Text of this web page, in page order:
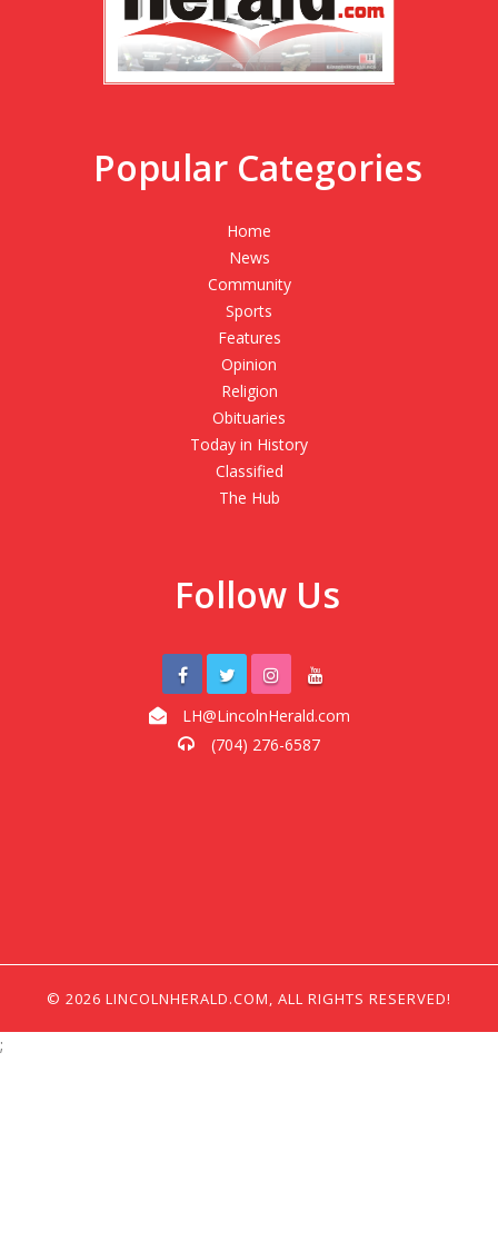
Popular Categories
Home
News
Community
Sports
Features
Opinion
Religion
Obituaries
Today in History
Classified
The Hub
Follow Us
LH@LincolnHerald.com
(704) 276-6587
© 2026 LINCOLNHERALD.COM, ALL RIGHTS RESERVED!
;